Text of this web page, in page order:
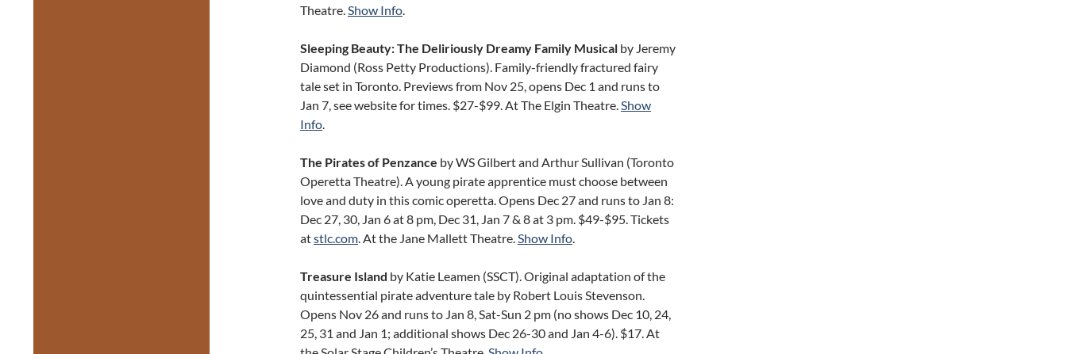
Theatre.Show Info.
Sleeping Beauty: The Deliriously Dreamy Family Musical by Jeremy
Diamond (Ross Petty Productions). Family-friendly fractured fairy
tale set in Toronto. Previews from Nov 25, opens Dec 1 and runs to
Jan 7, see website for times. $27-$99. At The Elgin Theatre.Show
Info.
The Pirates of Penzance by WS Gilbert and Arthur Sullivan (Toronto
Operetta Theatre). A young pirate apprentice must choose between
love and duty in this comic operetta. Opens Dec 27 and runs to Jan 8:
Dec 27, 30, Jan 6 at 8 pm, Dec 31, Jan 7 & 8 at 3 pm. $49-$95. Tickets
atstlc.com. At the Jane Mallett Theatre.Show Info.
Treasure Island by Katie Leamen (SSCT). Original adaptation of the
quintessential pirate adventure tale by Robert Louis Stevenson.
Opens Nov 26 and runs to Jan 8, Sat-Sun 2 pm (no shows Dec 10, 24,
25, 31 and Jan 1; additional shows Dec 26-30 and Jan 4-6). $17. At